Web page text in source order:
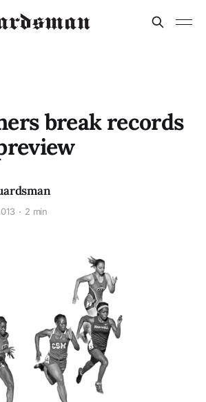
break records
2 min